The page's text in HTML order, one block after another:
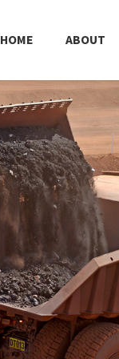
HOME ABOUT